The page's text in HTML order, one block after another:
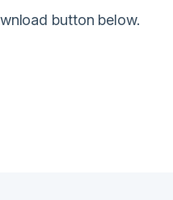
button below.